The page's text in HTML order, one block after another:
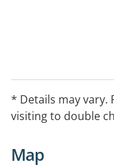
* Details may vary.
visiting to double
Map